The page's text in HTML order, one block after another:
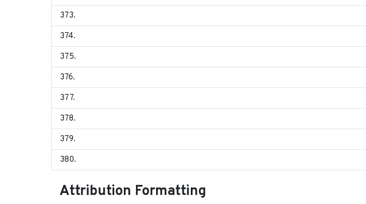
Attribution Formatting